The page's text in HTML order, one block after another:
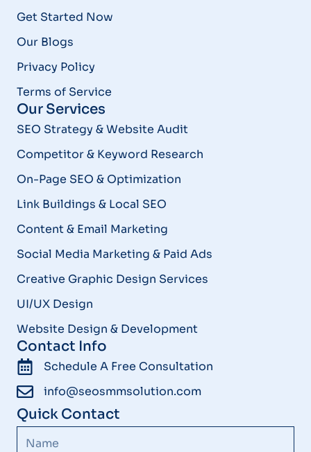
Get Started Now
Our Blogs
Privacy Policy
Terms of Service
Our Services
SEO Strategy & Website Audit
Competitor & Keyword Research
On-Page SEO & Optimization
Link Buildings & Local SEO
Content & Email Marketing
Social Media Marketing & Paid Ads
Creative Graphic Design Services
UI/UX Design
Website Design & Development
Contact Info
Schedule A Free Consultation
info@seosmmsolution.com
Quick Contact